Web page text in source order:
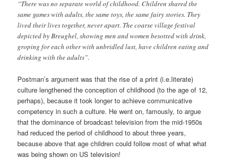
“There was no separate world of childhood. Children shared the
same games with adults, the same toys, the same fairy stories. They
lived their lives together, never apart. The coarse village festival
depicted by Breughel, showing men and women besotted with drink,
groping for each other with unbridled lust, have children eating and
drinking with the adults”.
Postman’s argument was that the rise of a print (i.e.literate)
culture lengthened the conception of childhood (to the age of 12,
perhaps), because it took longer to achieve communicative
competency in such a culture. He went on, famously, to argue
that the dominance of broadcast television from the mid-1950s
had reduced the period of childhood to about three years,
because above that age children could follow most of what what
was being shown on US television!